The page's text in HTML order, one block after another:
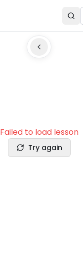
Failed to load lesson
Try again